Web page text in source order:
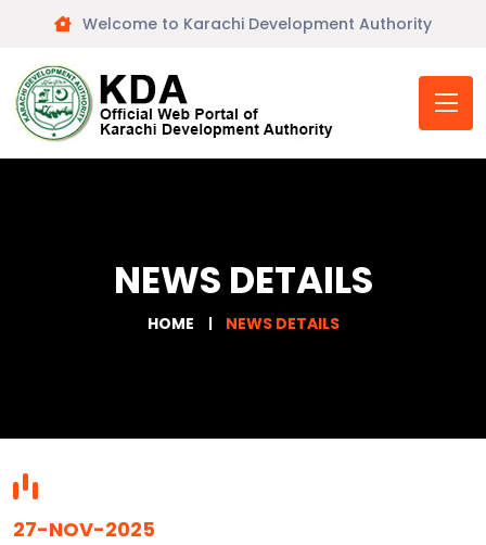
Welcome to Karachi Development Authority
NEWS DETAILS
HOME NEWS DETAILS
27-NOV-2025